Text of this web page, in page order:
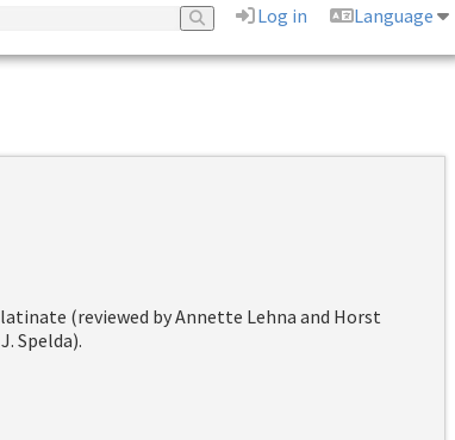
Log in
Language
(reviewed by Annette Lehna and Horst
Spelda).